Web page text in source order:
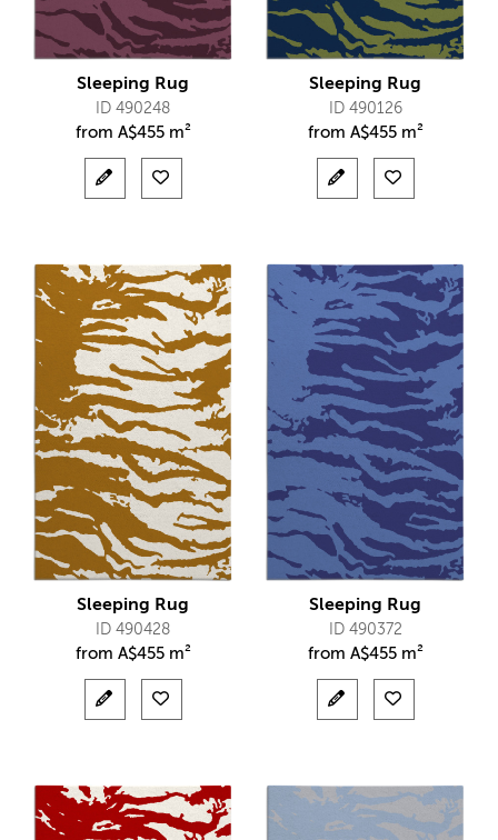
Sleeping Rug
ID 490248
from A$455 m²
Sleeping Rug
ID 490126
from A$455 m²
Sleeping Rug
ID 490428
from A$455 m²
Sleeping Rug
ID 490372
from A$455 m²